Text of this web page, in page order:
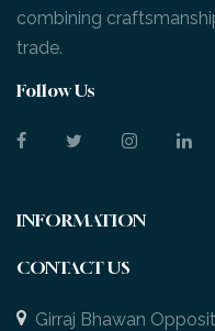
combining
trade.
Follow Us
INFORMATION
CONTACT US
Girraj Bhawan